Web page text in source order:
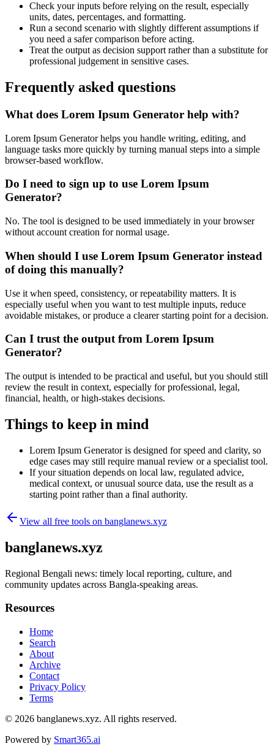
Check your inputs before relying on the result, especially
units, dates, percentages, and formatting.
Run a second scenario with slightly different assumptions if
you need a safer comparison before acting.
Treat the output as decision support rather than a substitute for
professional judgement in sensitive cases.
Frequently asked questions
What does Lorem Ipsum Generator help with?
Lorem Ipsum Generator helps you handle writing, editing, and
language tasks more quickly by turning manual steps into a simple
browser-based workflow.
Do I need to sign up to use Lorem Ipsum
Generator?
No. The tool is designed to be used immediately in your browser
without account creation for normal usage.
When should I use Lorem Ipsum Generator instead
of doing this manually?
Use it when speed, consistency, or repeatability matters. It is
especially useful when you want to test multiple inputs, reduce
avoidable mistakes, or produce a clearer starting point for a decision.
Can I trust the output from Lorem Ipsum
Generator?
The output is intended to be practical and useful, but you should still
review the result in context, especially for professional, legal,
financial, health, or high-stakes decisions.
Things to keep in mind
Lorem Ipsum Generator is designed for speed and clarity, so
edge cases may still require manual review or a specialist tool.
If your situation depends on local law, regulated advice,
medical context, or unusual source data, use the result as a
starting point rather than a final authority.
View all free tools on banglanews.xyz
banglanews.xyz
Regional Bengali news: timely local reporting, culture, and
community updates across Bangla-speaking areas.
Resources
Home
Search
About
Archive
Contact
Privacy Policy
Terms
© 2026 banglanews.xyz. All rights reserved.
Powered by Smart365.ai